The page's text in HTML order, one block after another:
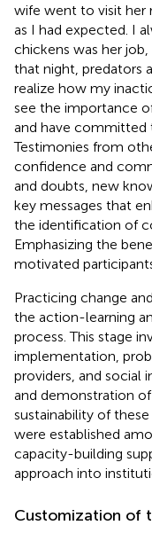
wife went to visit her
as I had expected. I
chickens was her
that night, predators
realize how my
see the importance
and have committed
Testimonies from
confidence and
and doubts, new
key messages that
the identification of
Emphasizing the
motivated
Practicing change
the action-learning
process. This stage
implementation,
providers, and social
and demonstration
sustainability of
were established
capacity-building
approach into
Customization of